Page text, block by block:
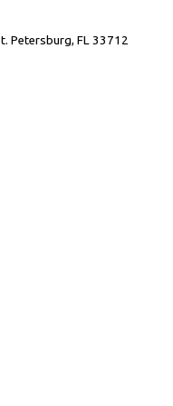
Petersburg, FL 33712